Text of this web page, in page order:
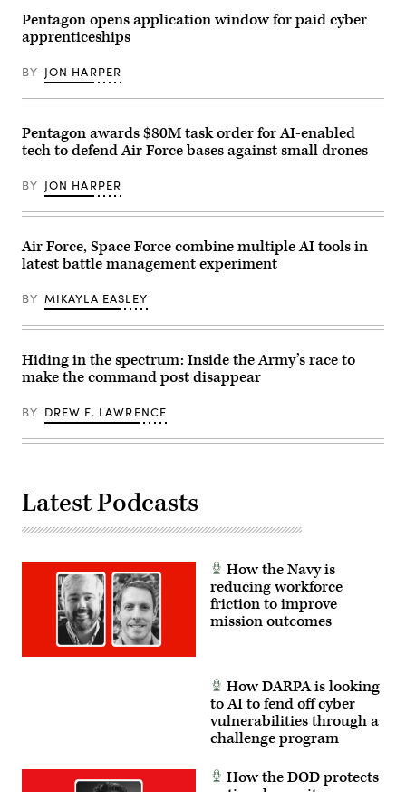
photo
by
Senior
Cameron
Otte)
strike
during
an
sUAS
live
demonstration
Marine
Corps
Base
Pendleton,
California,
29,
I
Marine
Expeditionary
in
partnership
Defense
Unit,
evaluated
fiber-
drones
for
use
in
(U.S.
Marine
Corps
photo
Cpl.
Joshua
Bustamante)
the
Pentagon
building
Arlington,
Va.,
Wednesday,
22,
2025.
(Bill
Roll
Call,
via
Images)
Pentagon opens application window for paid cyber
apprenticeships
BY JON HARPER
Pentagon awards $80M task order for AI-enabled
tech to defend Air Force bases against small drones
BY JON HARPER
Air Force, Space Force combine multiple AI tools in
latest battle management experiment
BY MIKAYLA EASLEY
Hiding in the spectrum: Inside the Army’s race to
make the command post disappear
BY DREW F. LAWRENCE
Latest Podcasts
How the Navy is
reducing workforce
friction to improve
mission outcomes
How DARPA is looking
to AI to fend off cyber
vulnerabilities through a
challenge program
How the DOD protects